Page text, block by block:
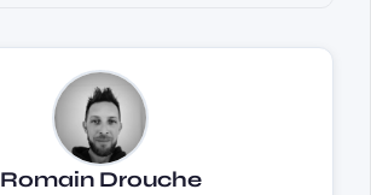
Romain Drouche